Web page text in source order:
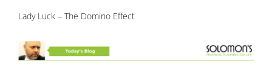
Lady Luck – The Domino Effect